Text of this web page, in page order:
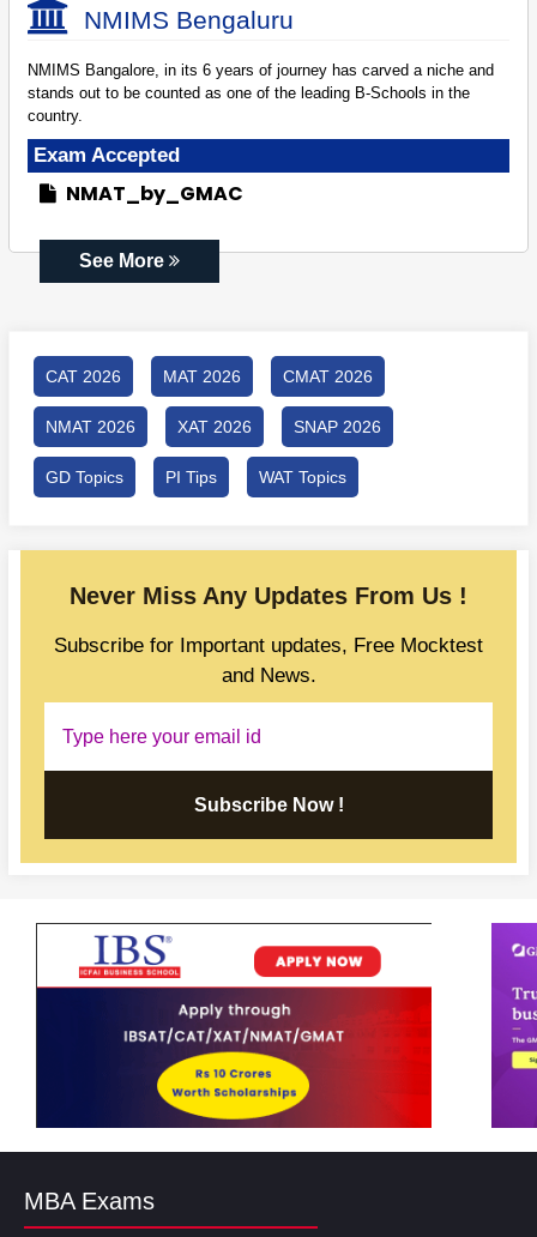
NMIMS Bengaluru
NMIMS Bangalore, in its 6 years of journey has carved a niche and
stands out to be counted as one of the leading B-Schools in the
country.
Exam Accepted
NMAT_by_GMAC
See More
CAT 2026 MAT 2026 CMAT 2026
NMAT 2026 XAT 2026 SNAP 2026
GD Topics PI Tips WAT Topics
Never Miss Any Updates From Us !
Subscribe for Important updates, Free Mocktest
and News.
Subscribe Now !
MBA Exams